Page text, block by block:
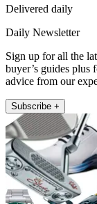
Delivered daily
Daily Newsletter
Sign up for all the
buyer’s guides plus
advice from our
Subscribe +